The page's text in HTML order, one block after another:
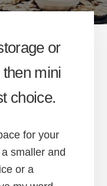
or
mini
choice.
for your
smaller and
or a